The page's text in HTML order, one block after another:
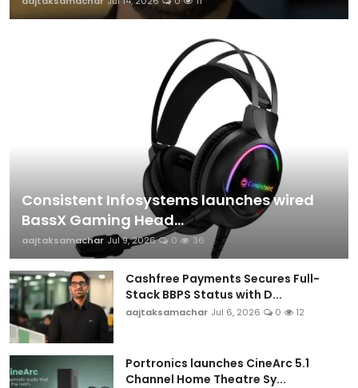
Consistent Infosystems launches wired
BassX Gaming Head...
aajtaksamachar Jul 9, 2026 0 36
Cashfree Payments Secures Full-
Stack BBPS Status with D...
aajtaksamachar Jul 6, 2026 0 12
Portronics launches CineArc 5.1
Channel Home Theatre Sy...